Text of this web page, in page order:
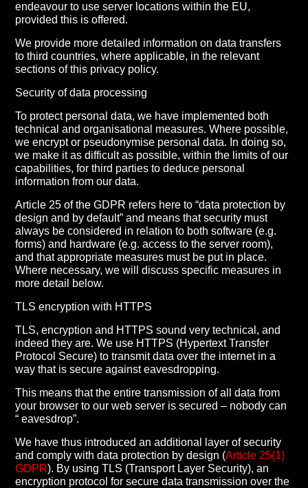
endeavour to use server locations within the EU,
provided this is offered.
We provide more detailed information on data transfers
to third countries, where applicable, in the relevant
sections of this privacy policy.
Security of data processing
To protect personal data, we have implemented both
technical and organisational measures. Where possible,
we encrypt or pseudonymise personal data. In doing so,
we make it as difficult as possible, within the limits of our
capabilities, for third parties to deduce personal
information from our data.
Article 25 of the GDPR refers here to “data protection by
design and by default” and means that security must
always be considered in relation to both software (e.g.
forms) and hardware (e.g. access to the server room),
and that appropriate measures must be put in place.
Where necessary, we will discuss specific measures in
more detail below.
TLS encryption with HTTPS
TLS, encryption and HTTPS sound very technical, and
indeed they are. We use HTTPS (Hypertext Transfer
Protocol Secure) to transmit data over the internet in a
way that is secure against eavesdropping.
This means that the entire transmission of all data from
your browser to our web server is secured – nobody can
“ eavesdrop”.
We have thus introduced an additional layer of security
and comply with data protection by design (Article 25(1)
GDPR). By using TLS (Transport Layer Security), an
encryption protocol for secure data transmission over the